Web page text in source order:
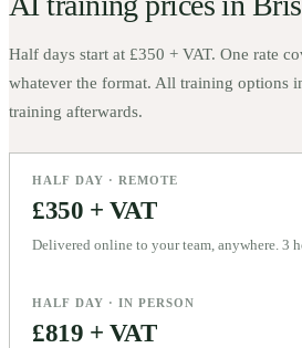
Half days start at £350 + VAT. One rate
whatever the format. All training options
training afterwards.
HALF DAY · REMOTE
£350 + VAT
Delivered online to your team, anywhere. 3
HALF DAY · IN PERSON
£819 + VAT